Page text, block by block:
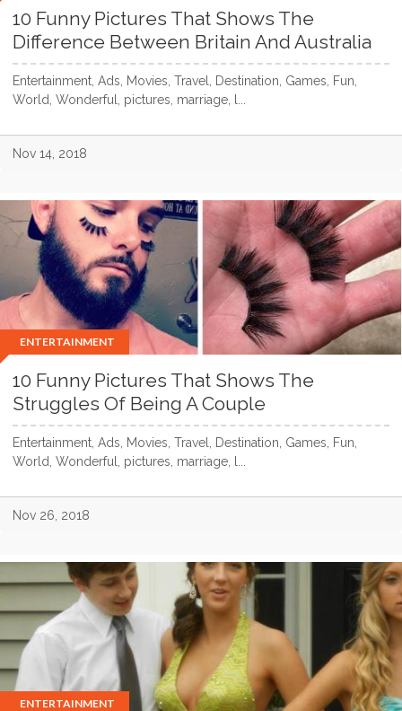
10 Funny Pictures That Shows The
Difference Between Britain And Australia
Entertainment, Ads, Movies, Travel, Destination, Games, Fun,
World, Wonderful, pictures, marriage, l...
Nov 14, 2018
ENTERTAINMENT
10 Funny Pictures That Shows The
Struggles Of Being A Couple
Entertainment, Ads, Movies, Travel, Destination, Games, Fun,
World, Wonderful, pictures, marriage, l...
Nov 26, 2018
ENTERTAINMENT